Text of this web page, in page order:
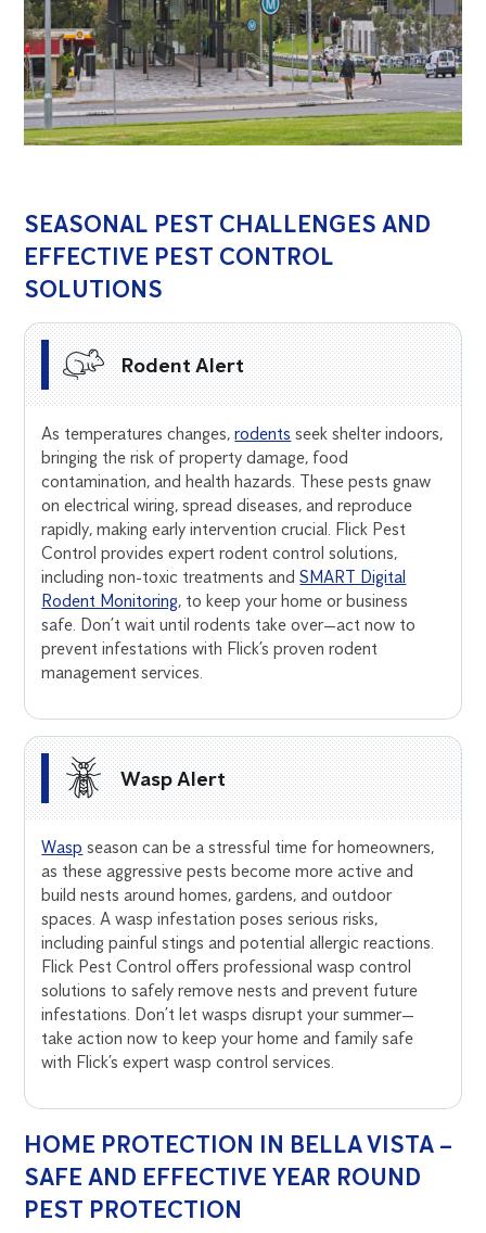
SEASONAL PEST CHALLENGES AND
EFFECTIVE PEST CONTROL
SOLUTIONS
Rodent Alert
As temperatures changes,rodents seek shelter indoors,
bringing the risk of property damage, food
contamination, and health hazards. These pests gnaw
on electrical wiring, spread diseases, and reproduce
rapidly, making early intervention crucial. Flick Pest
Control provides expert rodent control solutions,
including non-toxic treatments andSMART Digital
Rodent Monitoring, to keep your home or business
safe. Don’t wait until rodents take over—act now to
prevent infestations with Flick’s proven rodent
management services.
Wasp Alert
Wasp season can be a stressful time for homeowners,
as these aggressive pests become more active and
build nests around homes, gardens, and outdoor
spaces. A wasp infestation poses serious risks,
including painful stings and potential allergic reactions.
Flick Pest Control offers professional wasp control
solutions to safely remove nests and prevent future
infestations. Don’t let wasps disrupt your summer—
take action now to keep your home and family safe
with Flick’s expert wasp control services.
HOME PROTECTION IN BELLA VISTA –
SAFE AND EFFECTIVE YEAR ROUND
PEST PROTECTION